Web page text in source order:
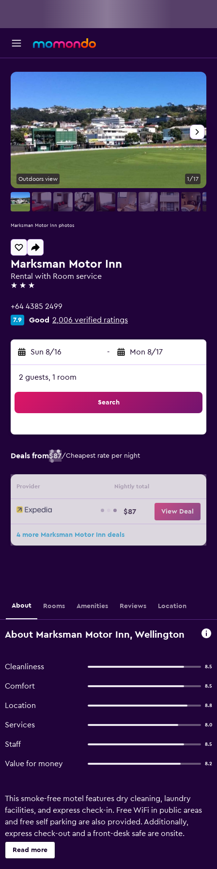
Marksman Motor Inn
Rental with Room service
3 stars
+64 4385 2499
7.9 Good 2,006 verified ratings
Sun 8/16 - Mon 8/17
2 guests, 1 room
Search
Deals from$87/Cheapest rate per night
Provider Nightly total
$87 View Deal
4 more Marksman Motor Inn deals
Outdoors view 1/17
Marksman Motor Inn photos
About Rooms Amenities Reviews Location
About Marksman Motor Inn, Wellington
Cleanliness 8.5
Comfort 8.5
Location 8.8
Services 8.0
Staff 8.5
Value for money 8.2
This smoke-free motel features dry cleaning, laundry
facilities, and express check-in. Free WiFi in public areas
and free self parking are also provided. Additionally,
express check-out and a front-desk safe are onsite.
Marksman Motor Inn offers 19 accommodations with DVD
players and minibars. Pillowtop beds feature Egyptian
Read more